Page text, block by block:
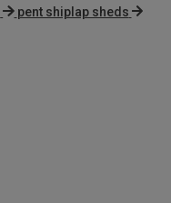
pent shiplap sheds